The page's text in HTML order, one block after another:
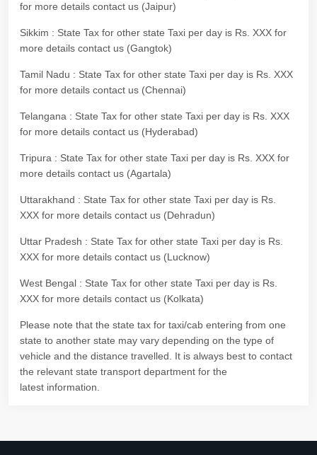
for more details contact us (Jaipur)
Sikkim : State Tax for other state Taxi per day is Rs. XXX for
more details contact us (Gangtok)
Tamil Nadu : State Tax for other state Taxi per day is Rs. XXX
for more details contact us (Chennai)
Telangana : State Tax for other state Taxi per day is Rs. XXX
for more details contact us (Hyderabad)
Tripura : State Tax for other state Taxi per day is Rs. XXX for
more details contact us (Agartala)
Uttarakhand : State Tax for other state Taxi per day is Rs.
XXX for more details contact us (Dehradun)
Uttar Pradesh : State Tax for other state Taxi per day is Rs.
XXX for more details contact us (Lucknow)
West Bengal : State Tax for other state Taxi per day is Rs.
XXX for more details contact us (Kolkata)
Please note that the state tax for taxi/cab entering from one
state to another state may vary depending on the type of
vehicle and the distance travelled. It is always best to contact
the relevant state transport department for the
latest information.